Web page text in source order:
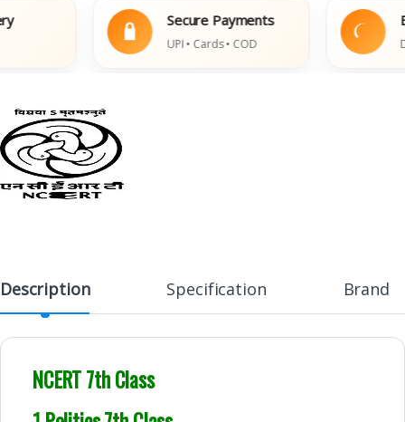
Secure Payments
UPI • Cards • COD
Description Specification Brand
NCERT 7th Class